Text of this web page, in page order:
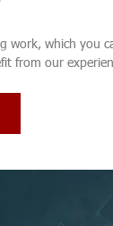
work, which you
from our